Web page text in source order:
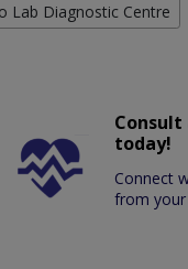
Lab Diagnostic Centre
today!
Connect
from